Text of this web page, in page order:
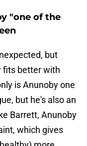
"one of the
but
fits better with
is Anunoby one
but he's also an
Barrett, Anunoby
which gives